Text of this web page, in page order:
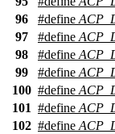
96
#define
97
#define
98
#define
99
#define
100 #define
101 #define
102 #define